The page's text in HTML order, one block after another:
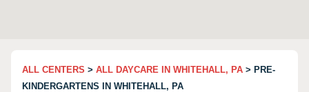
ALL CENTERS > ALL DAYCARE IN WHITEHALL, PA > PRE-
KINDERGARTENS IN WHITEHALL, PA